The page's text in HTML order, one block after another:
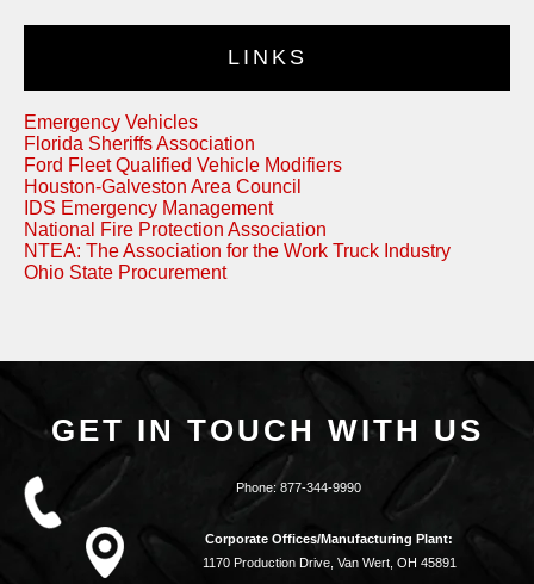
LINKS
Emergency Vehicles
Florida Sheriffs Association
Ford Fleet Qualified Vehicle Modifiers
Houston-Galveston Area Council
IDS Emergency Management
National Fire Protection Association
NTEA: The Association for the Work Truck Industry
Ohio State Procurement
GET IN TOUCH WITH US
Phone:877-344-9990
Corporate Offices/Manufacturing Plant:
1170 Production Drive, Van Wert, OH 45891